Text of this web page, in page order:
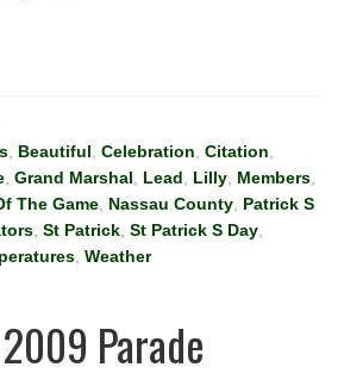
Beautiful ,Celebration ,Citation
,Grand Marshal Lead Lilly Members
The Game Nassau County Patrick S
,St Patrick ,St Patrick S Day
,Weather
Parade